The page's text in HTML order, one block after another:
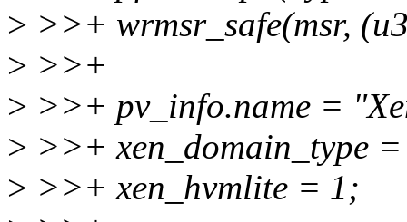
> >>+ wrmsr_safe(msr,
> >>+
> >>+ pv_info.name =
> >>+ xen_domain_type
> >>+ xen_hvmlite = 1;